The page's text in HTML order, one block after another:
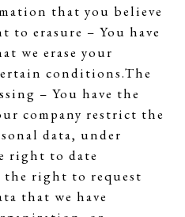
that you believe
erasure – You have
we erase your
conditions.The
– You have the
company restrict the
data, under
right to date
the right to request
that we have